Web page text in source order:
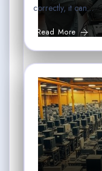
correctly, it can…
Read More